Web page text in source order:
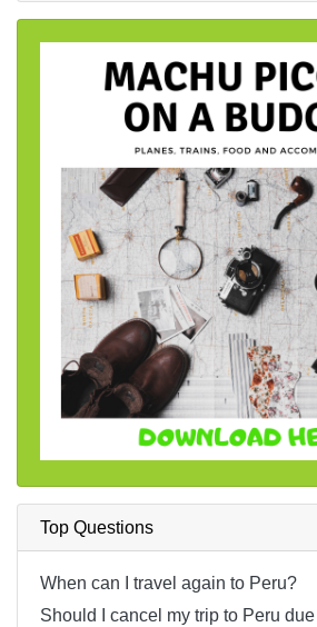
Top Questions
When can I travel again to Peru?
Should I cancel my trip to Peru